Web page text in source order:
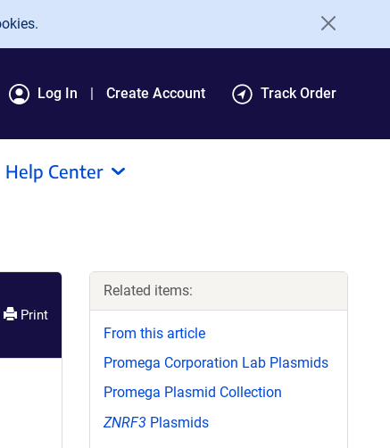
Log In Create Account Track Order
Help Center
Print
Related items:
From this article
Promega Corporation Lab Plasmids
Promega Plasmid Collection
ZNRF3 Plasmids